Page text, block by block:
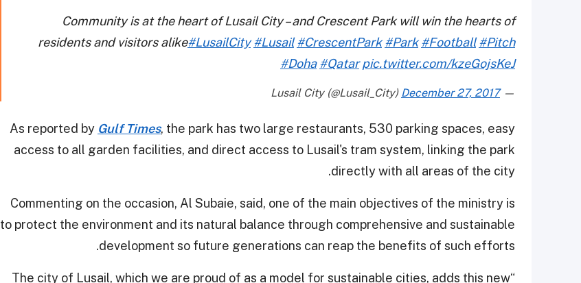
Community is at the heart of Lusail City – and Crescent Park will win the hearts of
residents and visitors alike#LusailCity #Lusail #CrescentPark #Park #Football #Pitch
#Doha #Qatar pic.twitter.com/kzeGojsKeJ
— Lusail City (@Lusail_City)
December 27, 2017
As reported by Gulf Times, the park has two large restaurants, 530 parking spaces, easy
access to all garden facilities, and direct access to Lusail's tram system, linking the park
directly with all areas of the city.
Commenting on the occasion, Al Subaie, said, one of the main objectives of the ministry is
to protect the environment and its natural balance through comprehensive and sustainable
development so future generations can reap the benefits of such efforts.
“The city of Lusail, which we are proud of as a model for sustainable cities, adds this new